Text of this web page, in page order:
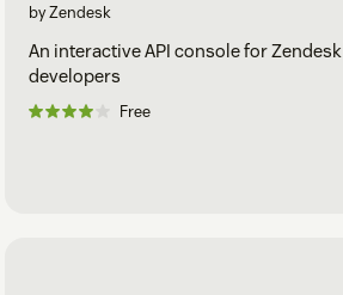
by Zendesk
An interactive API console for
developers
Free